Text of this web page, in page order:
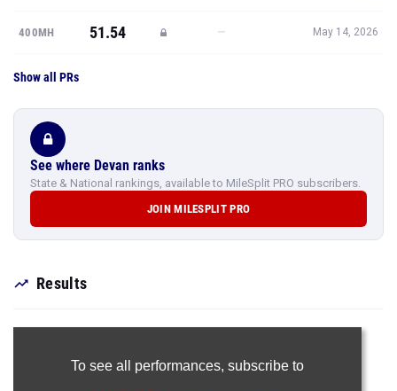
400MH 51.54 — May 14, 2026
Show all PRs
See where Devan ranks
State & National rankings, available to MileSplit PRO subscribers.
JOIN MILESPLIT PRO
Results
To see all performances, subscribe to